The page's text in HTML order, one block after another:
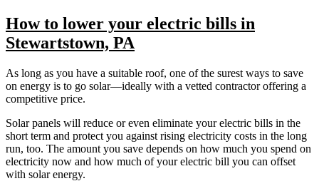
How to lower your electric bills in
Stewartstown, PA
As long as you have a suitable roof, one of the surest ways to save
on energy is to go solar—ideally with a vetted contractor offering a
competitive price.
Solar panels will reduce or even eliminate your electric bills in the
short term and protect you against rising electricity costs in the long
run, too. The amount you save depends on how much you spend on
electricity now and how much of your electric bill you can offset
with solar energy.